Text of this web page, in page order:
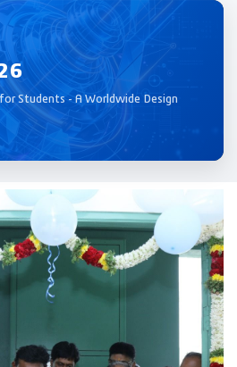
Students - A Worldwide Design